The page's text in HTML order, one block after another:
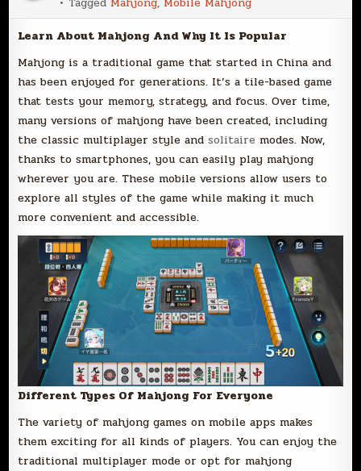
Learn About Mahjong And Why It Is Popular
Mahjong is a traditional game that started in China and
has been enjoyed for generations. It’s a tile-based game
that tests your memory, strategy, and focus. Over time,
many versions of mahjong have been created, including
the classic multiplayer style andsolitaire modes. Now,
thanks to smartphones, you can easily play mahjong
wherever you are. These mobile versions allow users to
explore all styles of the game while making it much
more convenient and accessible.
Different Types Of Mahjong For Everyone
The variety of mahjong games on mobile apps makes
them exciting for all kinds of players. You can enjoy the
traditional multiplayer mode or opt for mahjong